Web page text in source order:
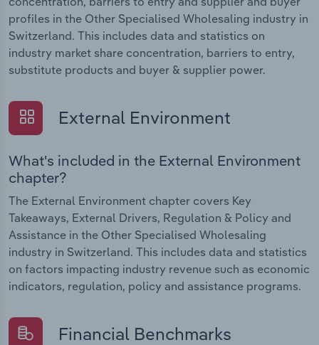
profiles in the Other Specialised Wholesaling industry in
Switzerland. This includes data and statistics on
industry market share concentration, barriers to entry,
substitute products and buyer & supplier power.
External Environment
What's included in the External Environment
chapter?
The External Environment chapter covers Key
Takeaways, External Drivers, Regulation & Policy and
Assistance in the Other Specialised Wholesaling
industry in Switzerland. This includes data and statistics
on factors impacting industry revenue such as economic
indicators, regulation, policy and assistance programs.
Financial Benchmarks